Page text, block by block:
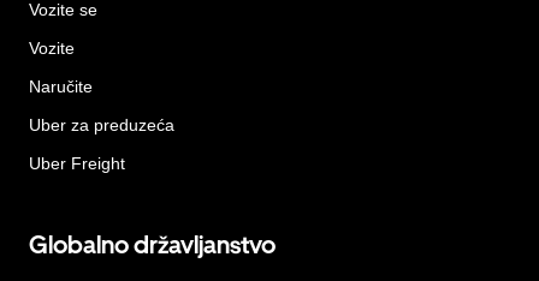
Vozite se
Vozite
Naručite
Uber za preduzeća
Uber Freight
Globalno državljanstvo